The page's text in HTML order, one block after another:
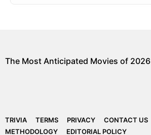
The Most Anticipated Movies of 2026
TRIVIA TERMS PRIVACY CONTACT US
METHODOLOGY
EDITORIAL POLICY